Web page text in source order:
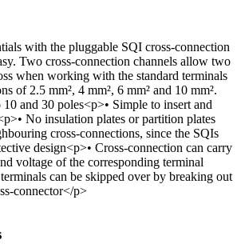
with the pluggable SQI cross-connection
Two cross-connection channels allow two
when working with the standard terminals
of 2.5 mm², 4 mm², 6 mm² and 10 mm².
and 30 poles<p>• Simple to insert and
No insulation plates or partition plates
cross-connections, since the SQIs
design<p>• Cross-connection can carry
voltage of the corresponding terminal
can be skipped over by breaking out
connector</p>